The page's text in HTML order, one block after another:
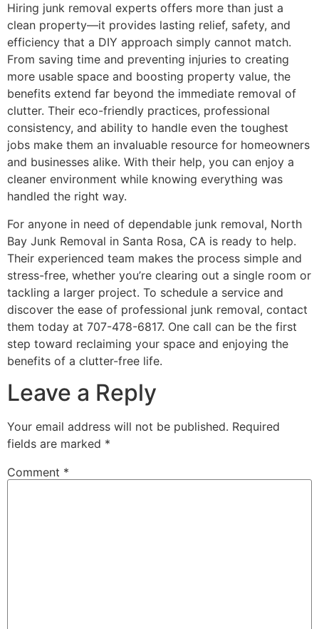
Hiring junk removal experts offers more than just a
clean property—it provides lasting relief, safety, and
efficiency that a DIY approach simply cannot match.
From saving time and preventing injuries to creating
more usable space and boosting property value, the
benefits extend far beyond the immediate removal of
clutter. Their eco-friendly practices, professional
consistency, and ability to handle even the toughest
jobs make them an invaluable resource for homeowners
and businesses alike. With their help, you can enjoy a
cleaner environment while knowing everything was
handled the right way.
For anyone in need of dependable junk removal, North
Bay Junk Removal in Santa Rosa, CA is ready to help.
Their experienced team makes the process simple and
stress-free, whether you’re clearing out a single room or
tackling a larger project. To schedule a service and
discover the ease of professional junk removal, contact
them today at 707-478-6817. One call can be the first
step toward reclaiming your space and enjoying the
benefits of a clutter-free life.
Leave a Reply
Your email address will not be published. Required
fields are marked *
Comment *